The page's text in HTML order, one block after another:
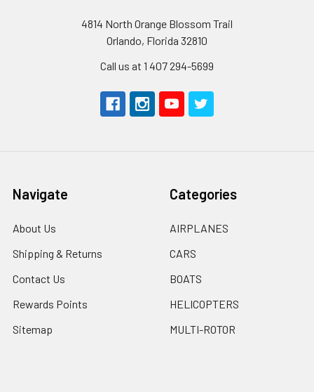
4814 North Orange Blossom Trail
Orlando, Florida 32810
Call us at 1 407 294-5699
Navigate
About Us
Shipping & Returns
Contact Us
Rewards Points
Sitemap
Categories
AIRPLANES
CARS
BOATS
HELICOPTERS
MULTI-ROTOR